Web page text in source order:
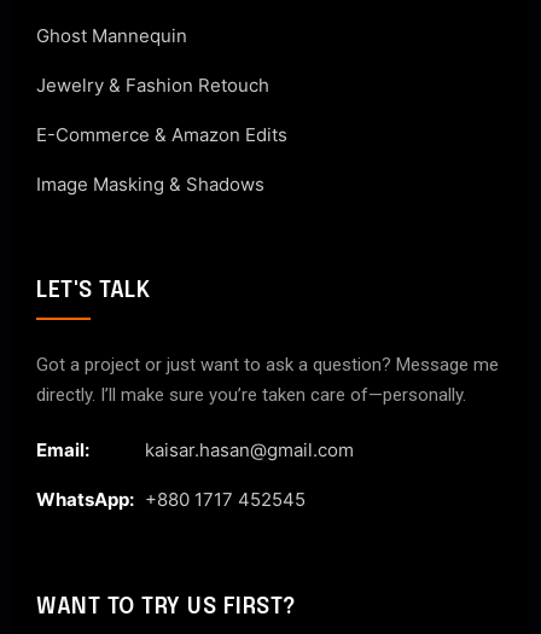
Ghost Mannequin
Jewelry & Fashion Retouch
E-Commerce & Amazon Edits
Image Masking & Shadows
LET'S TALK
Got a project or just want to ask a question? Message me
directly. I’ll make sure you’re taken care of—personally.
Email: kaisar.hasan@gmail.com
WhatsApp: +880 1717 452545
WANT TO TRY US FIRST?